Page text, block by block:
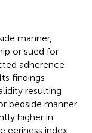
manner,
or sued for
adherence
findings
resulting
bedside manner
higher in
eeriness index